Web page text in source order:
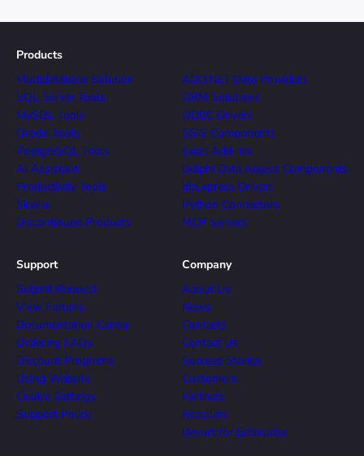
Products
Multidatabase Solution
SQL Server Tools
MySQL Tools
Oracle Tools
PostgreSQL Tools
AI Assistant
Productivity Tools
Skyvia
Discontinued Products
ADO.NET Data Providers
ORM Solutions
ODBC Drivers
SSIS Components
Excel Add-ins
Delphi Data Access Components
dbExpress Drivers
Python Connectors
MCP Servers
Support
Submit Request
View Forums
Documentation Center
Ordering FAQs
Discount Programs
Using Website
Cookie Settings
Support Policy
Company
About Us
News
Contacts
Contact Us
Success Stories
Customers
Partners
Resellers
Devart for Enterprise